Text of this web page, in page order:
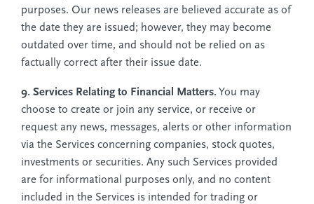
purposes. Our news releases are believed accurate as of
the date they are issued; however, they may become
outdated over time, and should not be relied on as
factually correct after their issue date.
9. Services Relating to Financial Matters. You may
choose to create or join any service, or receive or
request any news, messages, alerts or other information
via the Services concerning companies, stock quotes,
investments or securities. Any such Services provided
are for informational purposes only, and no content
included in the Services is intended for trading or